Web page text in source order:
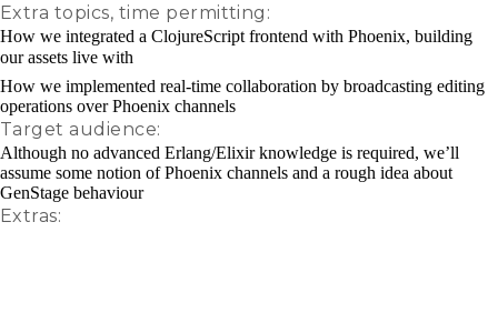
Extra topics, time permitting:
How we integrated a ClojureScript frontend with Phoenix, building
our assets live with
How we implemented real-time collaboration by broadcasting editing
operations over Phoenix channels
Target audience:
Although no advanced Erlang/Elixir knowledge is required, we’ll
assume some notion of Phoenix channels and a rough idea about
GenStage behaviour
Extras: